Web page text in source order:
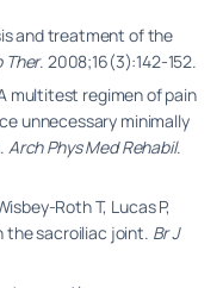
and treatment of the
Ther. 2008;16(3):142-152.
multitest regimen of pain
unnecessary minimally
Arch Phys Med Rehabil.
Roth T, Lucas P,
the sacroiliac joint. Br J